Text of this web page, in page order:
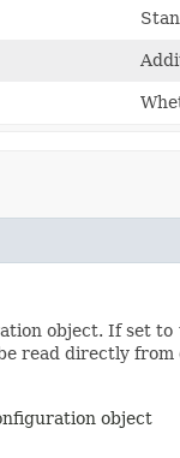
object. If set to
read directly
object